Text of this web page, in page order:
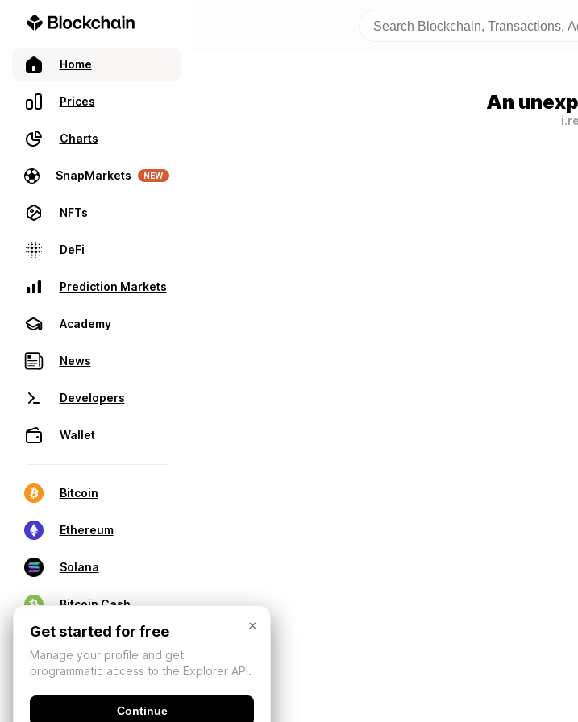
Home
Prices
Charts
SnapMarkets NEW
NFTs
DeFi
Prediction Markets
Academy
News
Developers
Wallet
Bitcoin
Ethereum
Solana
Bitcoin Cash
An
×
Get started for free
Manage your profile and get
programmatic access to the Explorer API.
Continue